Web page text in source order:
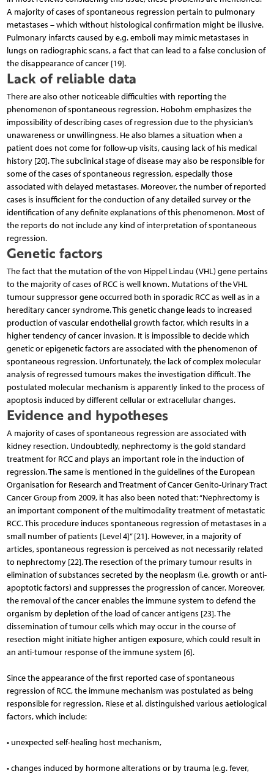
A majority of cases of spontaneous regression pertain to pulmonary
metastases – which without histological confirmation might be illusive.
Pulmonary infarcts caused by e.g. emboli may mimic metastases in
lungs on radiographic scans, a fact that can lead to a false conclusion of
the disappearance of cancer [19].
Lack of reliable data
There are also other noticeable difficulties with reporting the
phenomenon of spontaneous regression. Hobohm emphasizes the
impossibility of describing cases of regression due to the physician’s
unawareness or unwillingness. He also blames a situation when a
patient does not come for follow-up visits, causing lack of his medical
history [20]. The subclinical stage of disease may also be responsible for
some of the cases of spontaneous regression, especially those
associated with delayed metastases. Moreover, the number of reported
cases is insufficient for the conduction of any detailed survey or the
identification of any definite explanations of this phenomenon. Most of
the reports do not include any kind of interpretation of spontaneous
regression.
Genetic factors
The fact that the mutation of the von Hippel Lindau (VHL) gene pertains
to the majority of cases of RCC is well known. Mutations of the VHL
tumour suppressor gene oc­curred both in sporadic RCC as well as in a
hereditary cancer syndrome. This genetic change leads to increased
production of vascular endothelial growth factor, which results in a
higher tendency of cancer invasion. It is impossible to decide which
genetic or epigenetic factors are associated with the phenomenon of
spontaneous regression. Unfortunately, the lack of complex molecular
analysis of regressed tumours makes the investigation difficult. The
postulated molecular mechanism is apparently linked to the process of
apoptosis induced by different cellular or extracellular changes.
Evidence and hypotheses
A majority of cases of spontaneous regression are associated with
kidney resection. Undoubtedly, nephrectomy is the gold standard
treatment for RCC and plays an important role in the induction of
regression. The same is mentioned in the guidelines of the European
Organisation for Research and Treatment of Cancer Genito-Urinary Tract
Cancer Group from 2009, it has also been noted that: “Nephrectomy is
an important component of the multimodality treatment of metastatic
RCC. This procedure induces spontaneous regression of metastases in a
small number of patients [Level 4]” [21]. However, in a majority of
articles, spontaneous regression is perceived as not necessarily related
to nephrectomy [22]. The resection of the primary tumour results in
elimination of substances secreted by the neoplasm (i.e. growth or anti-
apoptotic factors) and suppresses the progression of cancer. Moreover,
the removal of the cancer enables the immune system to defend the
organism by depletion of the load of cancer antigens [23]. The
dissemination of tumour cells which may occur in the course of
resection might initiate higher antigen exposure, which could result in
an anti-tumour response of the immune system [6].
Since the appearance of the first reported case of spontaneous
regression of RCC, the immune mechanism was postulated as being
responsible for regression. Riese et al. distinguished various aetiological
factors, which include:
• unexpected self-healing host mechanism,
• changes induced by hormone alterations or by trauma (e.g. fever,